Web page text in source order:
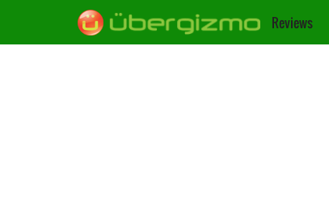
Reviews